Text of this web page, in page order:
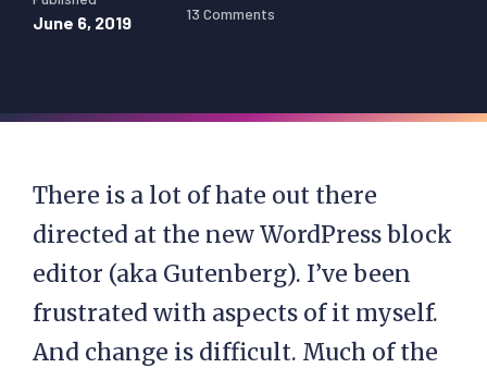
June 6, 2019 13 Comments
There is a lot of hate out there
directed at the new WordPress block
editor (aka Gutenberg). I’ve been
frustrated with aspects of it myself.
And change is difficult. Much of the